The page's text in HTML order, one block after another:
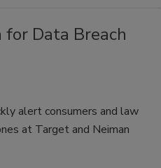
Data Breach
alert consumers and law
at Target and Neiman